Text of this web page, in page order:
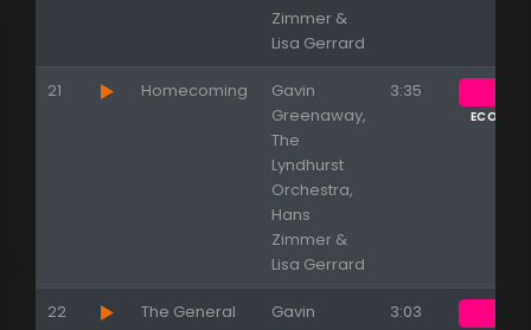
Zimmer &
Lisa Gerrard
21 Homecoming
Gavin
Greenaway,
The
Lyndhurst
Orchestra,
Hans
Zimmer &
Lisa Gerrard
3:35
ECOUTER
22
The General
Gavin
3:03